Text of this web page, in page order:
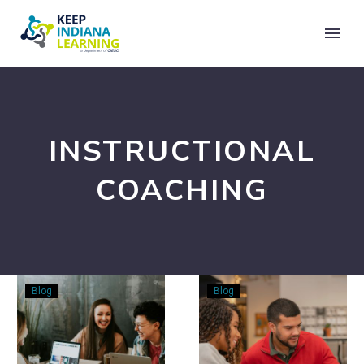
INSTRUCTIONAL
COACHING
Instructional
Coaching
Guide:
Approaches,
Blog
Coach’s
Role
in
Blog